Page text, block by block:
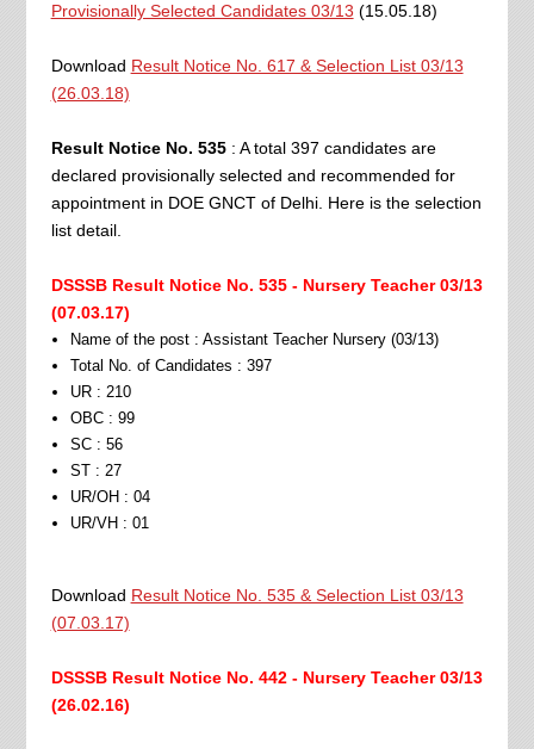
Provisionally Selected Candidates 03/13 (15.05.18)
Download Result Notice No. 617 & Selection List 03/13
(26.03.18)
Result Notice No. 535 : A total 397 candidates are
declared provisionally selected and recommended for
appointment in DOE GNCT of Delhi. Here is the selection
list detail.
DSSSB Result Notice No. 535 - Nursery Teacher 03/13
(07.03.17)
Name of the post : Assistant Teacher Nursery (03/13)
Total No. of Candidates : 397
UR : 210
OBC : 99
SC : 56
ST : 27
UR/OH : 04
UR/VH : 01
Download Result Notice No. 535 & Selection List 03/13
(07.03.17)
DSSSB Result Notice No. 442 - Nursery Teacher 03/13
(26.02.16)